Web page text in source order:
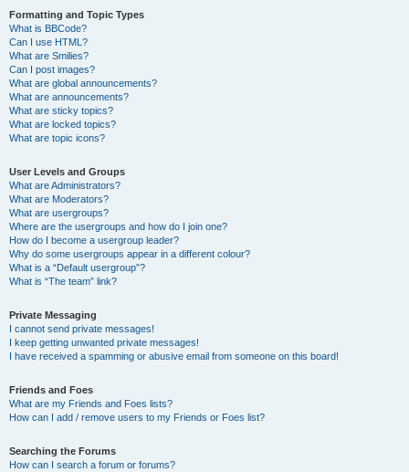
Formatting and Topic Types
What is BBCode?
Can I use HTML?
What are Smilies?
Can I post images?
What are global announcements?
What are announcements?
What are sticky topics?
What are locked topics?
What are topic icons?
User Levels and Groups
What are Administrators?
What are Moderators?
What are usergroups?
Where are the usergroups and how do I join one?
How do I become a usergroup leader?
Why do some usergroups appear in a different colour?
What is a “Default usergroup”?
What is “The team” link?
Private Messaging
I cannot send private messages!
I keep getting unwanted private messages!
I have received a spamming or abusive email from someone on this board!
Friends and Foes
What are my Friends and Foes lists?
How can I add / remove users to my Friends or Foes list?
Searching the Forums
How can I search a forum or forums?